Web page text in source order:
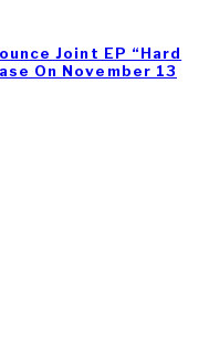
Joint EP “Hard
On November 13